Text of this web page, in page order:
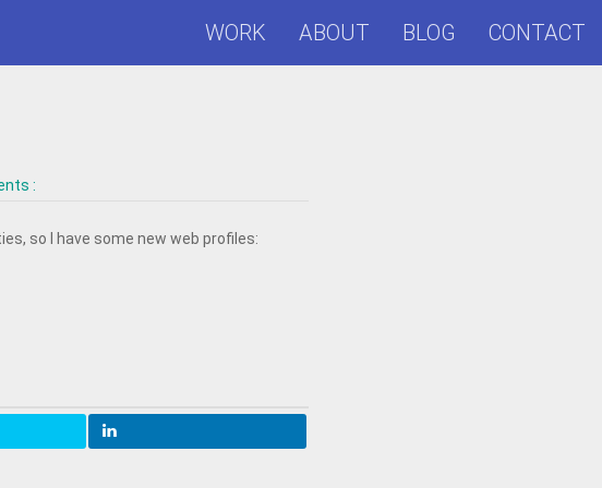
WORK ABOUT BLOG CONTACT
:
so I have some new web profiles: